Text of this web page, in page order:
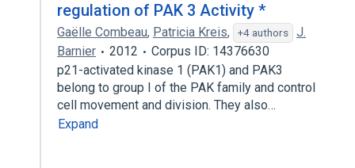
regulation of PAK 3 Activity *
Gaëlle Combeau, Patricia Kreis, +4 authors
J.
Barnier
2012
Corpus ID: 14376630
p21-activated kinase 1 (PAK1) and PAK3
belong to group I of the PAK family and control
cell movement and division. They also…
Expand